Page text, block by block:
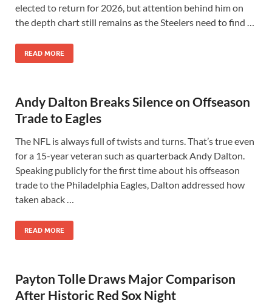
elected to return for 2026, but attention behind him on
the depth chart still remains as the Steelers need to find …
READ MORE
Andy Dalton Breaks Silence on Offseason
Trade to Eagles
The NFL is always full of twists and turns. That’s true even
for a 15-year veteran such as quarterback Andy Dalton.
Speaking publicly for the first time about his offseason
trade to the Philadelphia Eagles, Dalton addressed how
taken aback …
READ MORE
Payton Tolle Draws Major Comparison
After Historic Red Sox Night